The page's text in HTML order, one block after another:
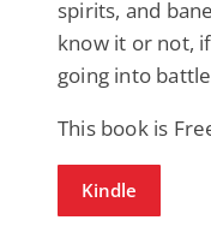
spirits, and
know it or not,
going into
This book is
Kindle